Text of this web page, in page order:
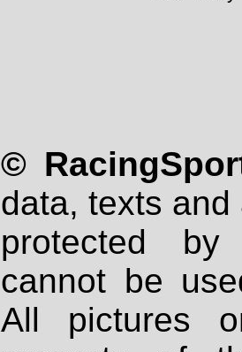
©
data, texts
protected
cannot be
All pictures